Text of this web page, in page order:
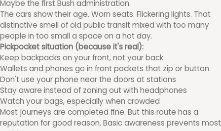
Maybe the first Bush administration.
The cars show their age. Worn seats. Flickering lights. That
distinctive smell of old public transit mixed with too many
people in too small a space on a hot day.
Pickpocket situation (because it's real):
Keep backpacks on your front, not your back
Wallets and phones go in front pockets that zip or button
Don't use your phone near the doors at stations
Stay aware instead of zoning out with headphones
Watch your bags, especially when crowded
Most journeys are completed fine. But this route has a
reputation for good reason. Basic awareness prevents most